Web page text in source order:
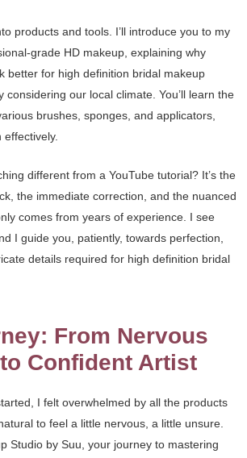
products and tools. I’ll introduce you to my
grade HD makeup, explaining why
better for high definition bridal makeup
considering our local climate. You’ll learn the
brushes, sponges, and applicators,
different from a YouTube tutorial? It’s the
the immediate correction, and the nuanced
comes from years of experience. I see
I guide you, patiently, towards perfection,
details required for high definition bridal
From Nervous
Confident Artist
I felt overwhelmed by all the products
to feel a little nervous, a little unsure.
Studio by Suu, your journey to mastering